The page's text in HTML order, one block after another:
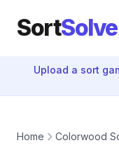
Sort
Upload a sort
Home Colorwood